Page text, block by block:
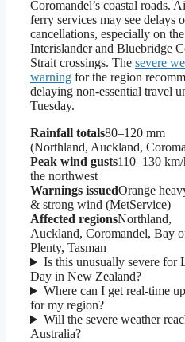
Coromandel’s coastal roads.
ferry services may see delays
cancellations, especially on the
Interislander and Bluebridge
Strait crossings. The severe
warning for the region
delaying non-essential travel
Tuesday.
Rainfall totals80–120 mm
(Northland, Auckland,
Peak wind gusts110–130
the northwest
Warnings issuedOrange
& strong wind (MetService)
Affected regionsNorthland,
Auckland, Coromandel, Bay
Plenty, Tasman
Is this unusually severe for
Day in New Zealand?
Where can I get real-time
for my region?
Will the severe weather
Australia?